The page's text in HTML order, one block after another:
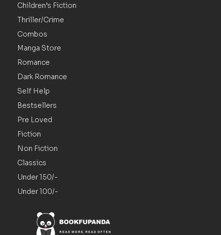
Children’s Fiction
Thriller/Crime
Combos
Manga Store
Romance
Dark Romance
Self Help
Bestsellers
Pre Loved
Fiction
Non Fiction
Classics
Under 150/-
Under 100/-